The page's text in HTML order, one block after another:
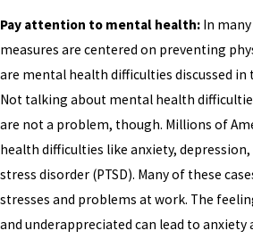
Pay attention to mental health: In
measures are centered on preventing
are mental health difficulties discussed in
Not talking about mental health
are not a problem, though. Millions of
health difficulties like anxiety,
stress disorder (PTSD). Many of these
stresses and problems at work. The
and underappreciated can lead to anxiety